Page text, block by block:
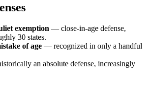
exemption — close-in-age defense,
30 states.
of age — recognized in only a handful
an absolute defense, increasingly